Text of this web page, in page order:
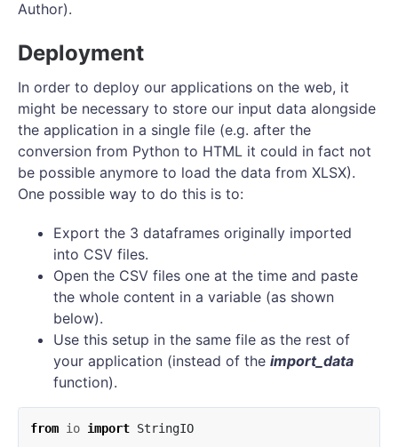
Author).
Deployment
In order to deploy our applications on the web, it
might be necessary to store our input data alongside
the application in a single file (e.g. after the
conversion from Python to HTML it could in fact not
be possible anymore to load the data from XLSX).
One possible way to do this is to:
Export the 3 dataframes originally imported
into CSV files.
Open the CSV files one at the time and paste
the whole content in a variable (as shown
below).
Use this setup in the same file as the rest of
your application (instead of the import_data
function).
from io import StringIO